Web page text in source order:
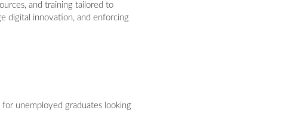
and training tailored to
digital innovation, and enforcing
for unemployed graduates looking